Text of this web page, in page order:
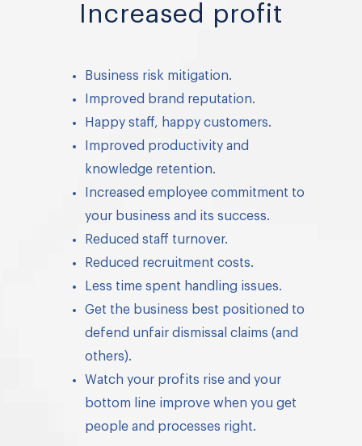
Increased profit
Business risk mitigation.
Improved brand reputation.
Happy staff, happy customers.
Improved productivity and
knowledge retention.
Increased employee commitment to
your business and its success.
Reduced staff turnover.
Reduced recruitment costs.
Less time spent handling issues.
Get the business best positioned to
defend unfair dismissal claims (and
others).
Watch your profits rise and your
bottom line improve when you get
people and processes right.